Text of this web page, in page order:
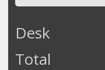
Desk
Total